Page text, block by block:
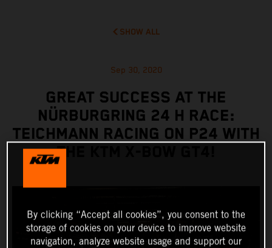
SHOW ALL
Sep 30, 2020
GREAT SUCCESS AT THE
NÜRBURGRING 24 H RACE:
TEICHMANN RACING ON P24 WITH
THE KTM X-BOW GT4!
By clicking “Accept all cookies”, you consent to the
storage of cookies on your device to improve website
navigation, analyze website usage and support our